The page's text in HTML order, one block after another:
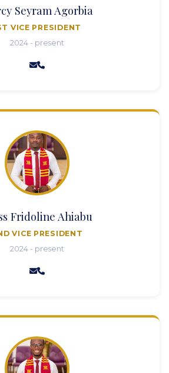
Seyram Agorbia
VICE PRESIDENT
2024 - present
Fridoline Ahiabu
VICE PRESIDENT
2024 - present